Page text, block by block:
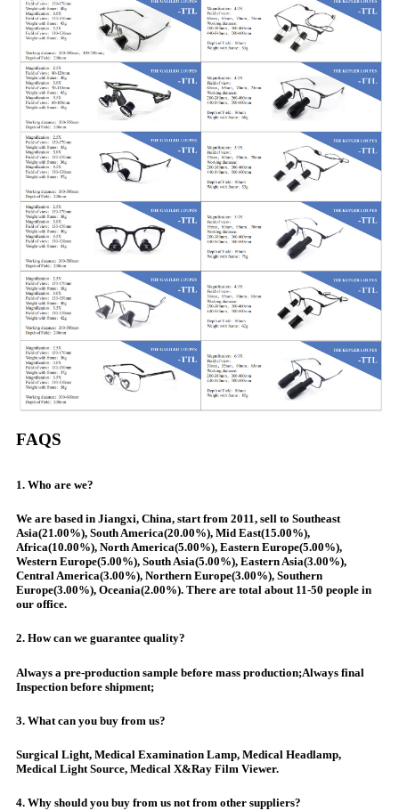
FAQS
1. Who are we?
We are based in Jiangxi, China, start from 2011, sell to Southeast
Asia(21.00%), South America(20.00%), Mid East(15.00%),
Africa(10.00%), North America(5.00%), Eastern Europe(5.00%),
Western Europe(5.00%), South Asia(5.00%), Eastern Asia(3.00%),
Central America(3.00%), Northern Europe(3.00%), Southern
Europe(3.00%), Oceania(2.00%). There are total about 11-50 people in
our office.
2. How can we guarantee quality?
Always a pre-production sample before mass production;Always final
Inspection before shipment;
3. What can you buy from us?
Surgical Light, Medical Examination Lamp, Medical Headlamp,
Medical Light Source, Medical X&Ray Film Viewer.
4. Why should you buy from us not from other suppliers?